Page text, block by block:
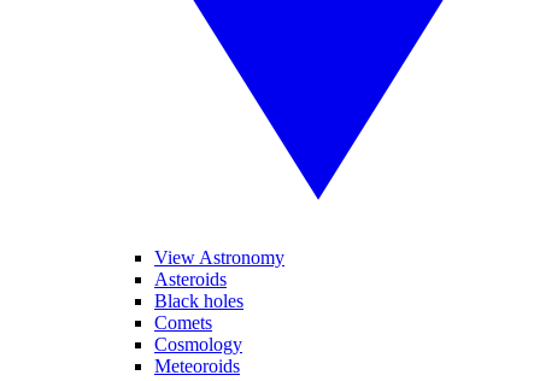
View Astronomy
Asteroids
Black holes
Comets
Cosmology
Meteoroids